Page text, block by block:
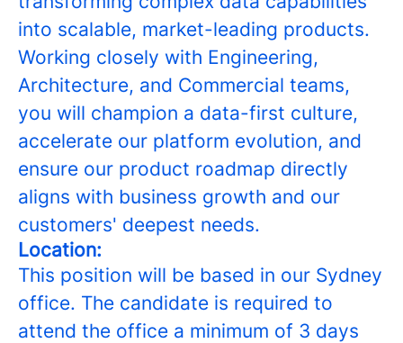
into scalable, market-leading products.
Working closely with Engineering,
Architecture, and Commercial teams,
you will champion a data-first culture,
accelerate our platform evolution, and
ensure our product roadmap directly
aligns with business growth and our
customers' deepest needs.
Location:
This position will be based in our Sydney
office. The candidate is required to
attend the office a minimum of 3 days